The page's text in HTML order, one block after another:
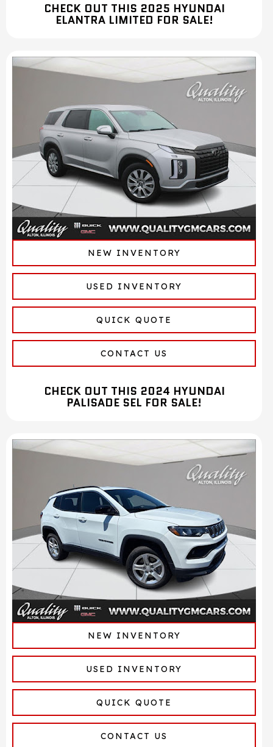
CHECK OUT THIS 2025 HYUNDAI
ELANTRA LIMITED FOR SALE!
NEW INVENTORY
USED INVENTORY
QUICK QUOTE
CONTACT US
CHECK OUT THIS 2024 HYUNDAI
PALISADE SEL FOR SALE!
NEW INVENTORY
USED INVENTORY
QUICK QUOTE
CONTACT US